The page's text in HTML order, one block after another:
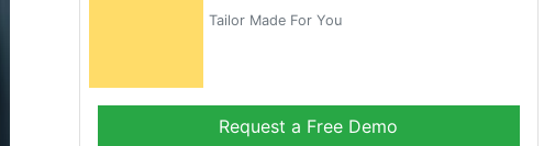
Tailor Made For You
Request a Free Demo